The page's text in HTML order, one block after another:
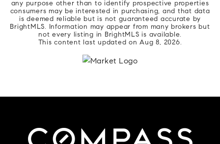
any purpose other than to identify prospective properties
consumers may be interested in purchasing, and that data
is deemed reliable but is not guaranteed accurate by
BrightMLS. Information may appear from many brokers but
not every listing in BrightMLS is available.
This content last updated onAug 8, 2026.